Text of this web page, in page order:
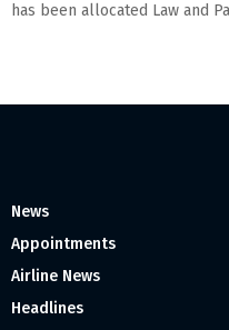
has been allocated Law and
News
Appointments
Airline News
Headlines